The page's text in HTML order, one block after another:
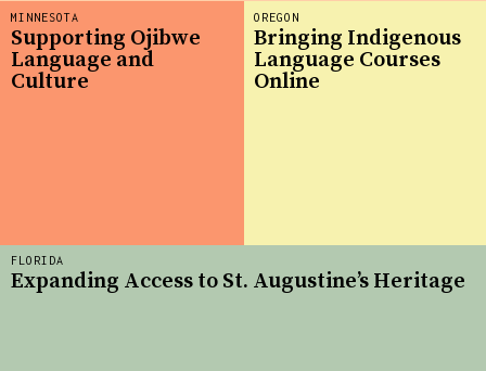
FLORIDA
Expanding Access to St. Augustine’s Heritage
OREGON
Bringing Indigenous
Language Courses
Online
MINNESOTA
Supporting Ojibwe
Language and
Culture